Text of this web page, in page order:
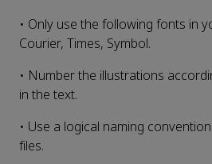
• Only use the following fonts in
Courier, Times, Symbol.
• Number the illustrations
in the text.
• Use a logical naming
files.